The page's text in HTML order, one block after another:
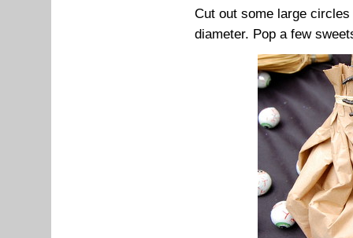
Cut out some large
diameter. Pop a few